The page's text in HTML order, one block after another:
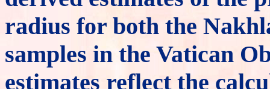
radius for both the
samples in the Vatican
estimates reflect the